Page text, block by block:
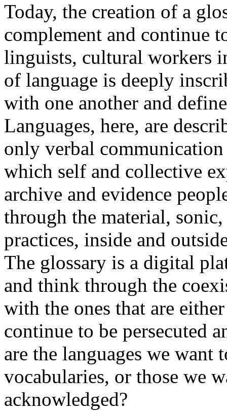
Today, the creation of a
complement and continue
linguists, cultural workers
of language is deeply
with one another and
Languages, here, are
only verbal
which self and collective
archive and evidence
through the material,
practices, inside and
The glossary is a digital
and think through the
with the ones that are
continue to be persecuted
are the languages we
vocabularies, or those we
acknowledged?